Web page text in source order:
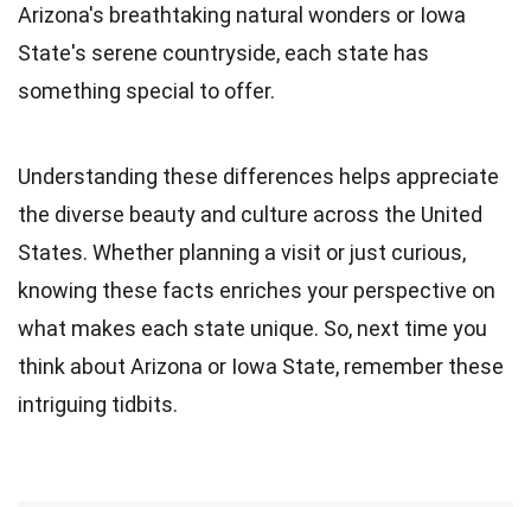
Arizona's breathtaking natural wonders or Iowa
State's serene countryside, each state has
something special to offer.
Understanding these differences helps appreciate
the diverse beauty and culture across the United
States. Whether planning a visit or just curious,
knowing these facts enriches your perspective on
what makes each state unique. So, next time you
think about Arizona or Iowa State, remember these
intriguing tidbits.